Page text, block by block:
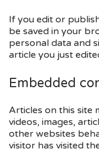
If you edit or
be saved in your
personal data and
article you just
Embedded
Articles on this site
videos, images,
other websites
visitor has visited